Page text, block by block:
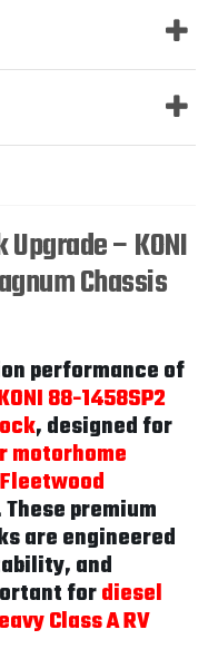
– KONI
Chassis
performance of
88-1458SP2
, designed for
motorhome
These premium
are engineered
and
fordiesel
Class A RV